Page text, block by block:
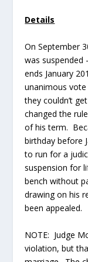
Details
On September
was
ends January
unanimous
they couldn’t
changed the
of his term.
birthday before
to run for a
suspension for
bench without
drawing on his
been appealed.
NOTE: Judge
violation, but